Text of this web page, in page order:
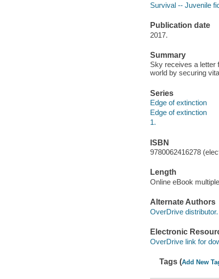
Survival -- Juvenile
Publication date
2017.
Summary
Sky receives a letter
world by securing
Series
Edge of extinction
Edge of extinction
1.
ISBN
9780062416278
Length
Online eBook
Alternate Authors
OverDrive distributor.
Electronic
OverDrive link for
Tags (Add New